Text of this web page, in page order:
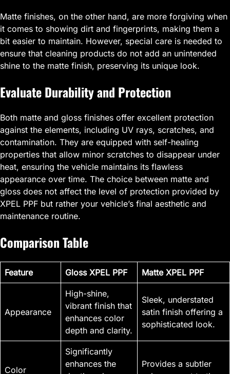
Matte finishes, on the other hand, are more forgiving when
it comes to showing dirt and fingerprints, making them a
bit easier to maintain. However, special care is needed to
ensure that cleaning products do not add an unintended
shine to the matte finish, preserving its unique look.
Evaluate Durability and Protection
Both matte and gloss finishes offer excellent protection
against the elements, including UV rays, scratches, and
contamination. They are equipped with self-healing
properties that allow minor scratches to disappear under
heat, ensuring the vehicle maintains its flawless
appearance over time. The choice between matte and
gloss does not affect the level of protection provided by
XPEL PPF but rather your vehicle’s final aesthetic and
maintenance routine.
Comparison Table
Feature Gloss XPEL PPF Matte XPEL PPF
Appearance
High-shine,
vibrant finish that
enhances color
depth and clarity.
Sleek, understated
satin finish offering a
sophisticated look.
Color
Significantly
enhances the
Provides a subtler